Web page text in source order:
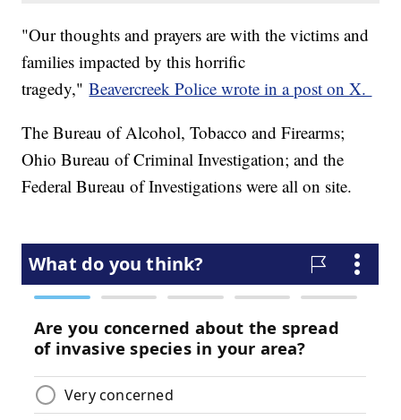
"Our thoughts and prayers are with the victims and
families impacted by this horrific
tragedy,"Beavercreek Police wrote in a post on X.
The Bureau of Alcohol, Tobacco and Firearms;
Ohio Bureau of Criminal Investigation; and the
Federal Bureau of Investigations were all on site.